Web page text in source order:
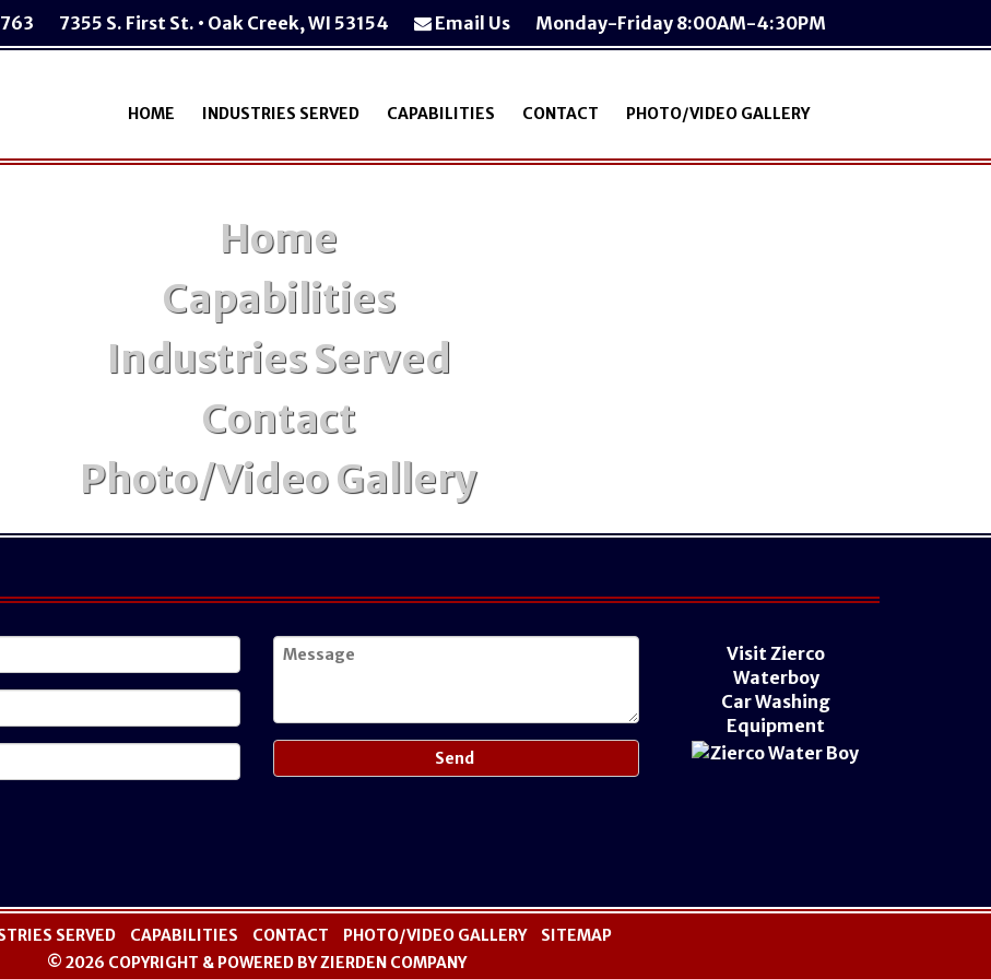
7355 S. First St. • Oak Creek, WI 53154 Email Us Monday-Friday 8:00AM-4:30PM
HOME INDUSTRIES SERVED CAPABILITIES CONTACT PHOTO/VIDEO GALLERY
Home
Capabilities
Industries Served
Contact
Photo/Video Gallery
Visit Zierco
Waterboy
Car Washing
Equipment
SERVED CAPABILITIES CONTACT PHOTO/VIDEO GALLERY
SITEMAP
© 2026 COPYRIGHT & POWERED BY ZIERDEN COMPANY